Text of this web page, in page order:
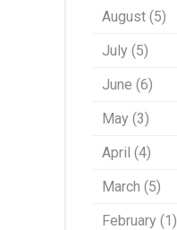
August (5)
July (5)
June (6)
May (3)
April (4)
March (5)
February (1)